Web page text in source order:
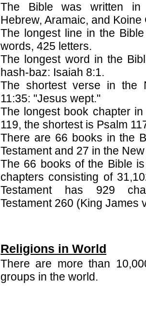
The Bible was written in
Hebrew, Aramaic, and Koine
The longest line in the
words, 425 letters.
The longest word in the
hash-baz: Isaiah 8:1.
The shortest verse in the
11:35: "Jesus wept."
The longest book chapter
119, the shortest is Psalm
There are 66 books in the
Testament and 27 in the
The 66 books of the Bible
chapters consisting of
Testament has 929
Testament 260 (King James
Religions in World
There are more than
groups in the world.